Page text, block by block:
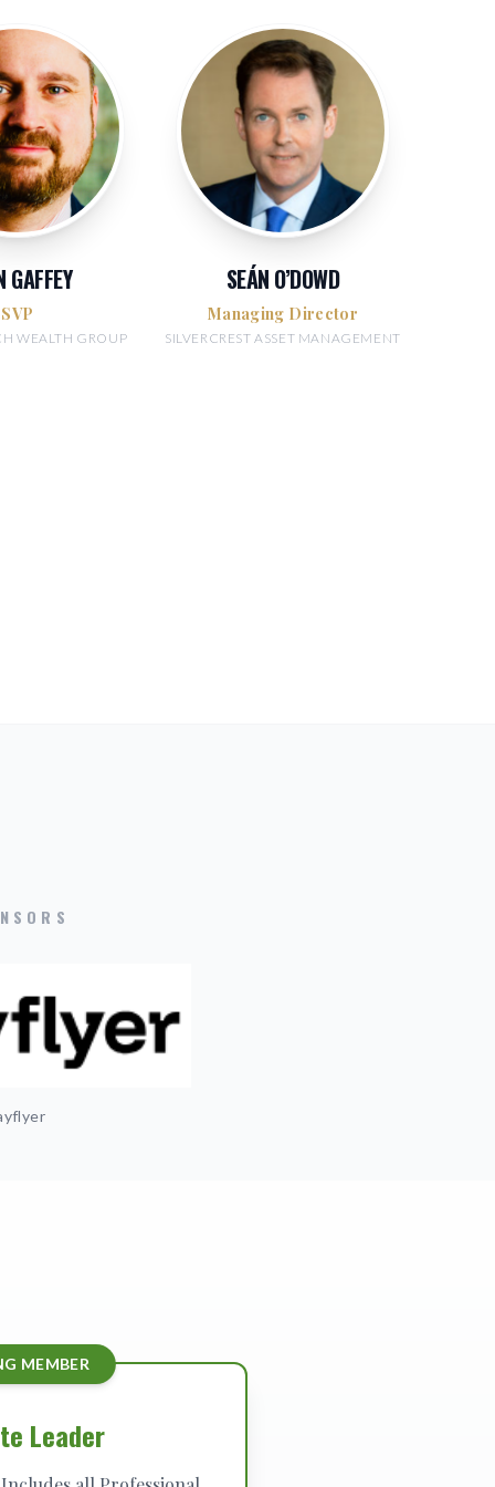
GAFFEY
SVP
WEALTH GROUP
SEÁN O’DOWD
Managing Director
SILVERCREST ASSET MANAGEMENT
MEMBER
Leader